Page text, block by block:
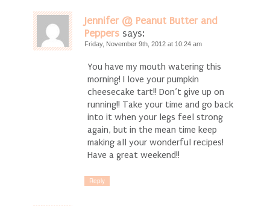
Jennifer @ Peanut Butter and
Peppers says:
Friday, November 9th, 2012 at 10:24 am
You have my mouth watering this
morning! I love your pumpkin
cheesecake tart!! Don’t give up on
running!! Take your time and go back
into it when your legs feel strong
again, but in the mean time keep
making all your wonderful recipes!
Have a great weekend!!
Reply